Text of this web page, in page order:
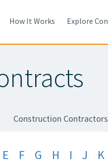
How It Works Explore
Construction Contractors
E F G H I J K